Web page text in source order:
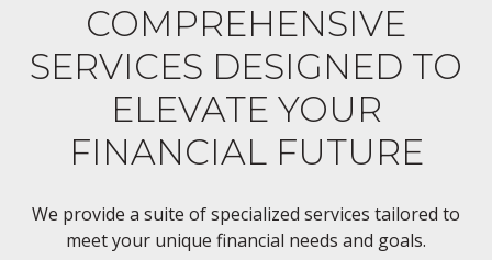
COMPREHENSIVE
SERVICES DESIGNED TO
ELEVATE YOUR
FINANCIAL FUTURE
We provide a suite of specialized services tailored to
meet your unique financial needs and goals.